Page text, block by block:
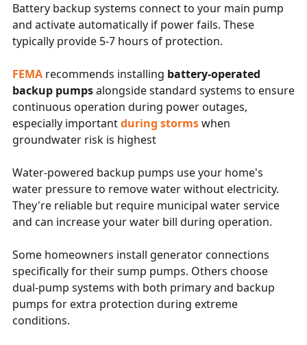
Battery backup systems connect to your main pump
and activate automatically if power fails. These
typically provide 5-7 hours of protection.
FEMA recommends installing battery-operated
backup pumpsalongside standard systems to ensure
continuous operation during power outages,
especially importantduring stormswhen
groundwater risk is highest
Water-powered backup pumps use your home's
water pressure to remove water without electricity.
They're reliable but require municipal water service
and can increase your water bill during operation.
Some homeowners install generator connections
specifically for their sump pumps. Others choose
dual-pump systems with both primary and backup
pumps for extra protection during extreme
conditions.